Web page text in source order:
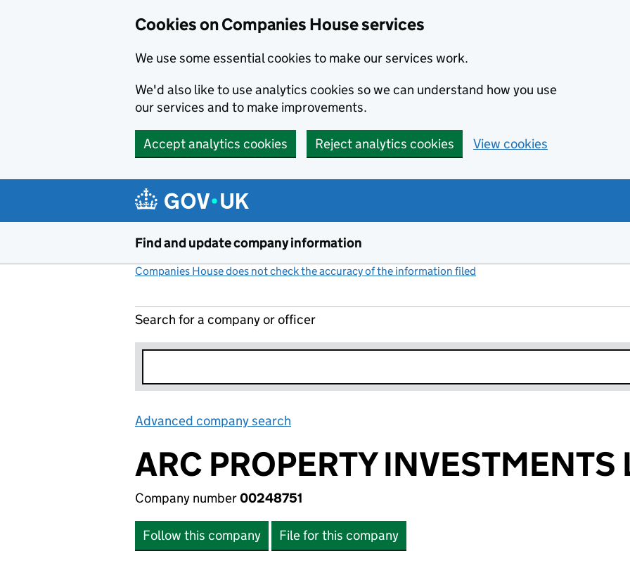
Cookies on Companies House services
We use some essential cookies to make our services work.
We'd also like to use analytics cookies so we can understand how you use
our services and to make improvements.
Accept analytics cookies Reject analytics cookies View cookies
Find and update company information
Companies House does not check the accuracy of the information filed
Search for a company or officer
Advanced company search
ARC PROPERTY INVESTMENTS
Company number00248751
Follow this company File for this company